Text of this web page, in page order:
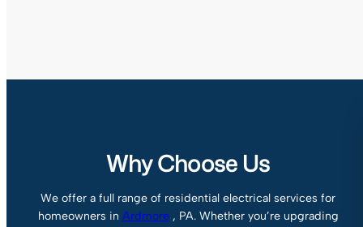
Why Choose Us
We offer a full range of residential electrical services for
homeowners in Ardmore, PA. Whether you’re upgrading